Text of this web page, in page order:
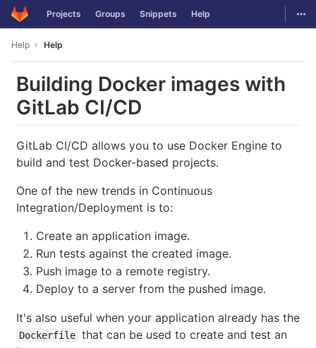
Skip to content
GitLab Projects Groups Snippets Help
Help Help
Building Docker images with
GitLab CI/CD
GitLab CI/CD allows you to use Docker Engine to
build and test Docker-based projects.
One of the new trends in Continuous
Integration/Deployment is to:
Create an application image.
Run tests against the created image.
Push image to a remote registry.
Deploy to a server from the pushed image.
It's also useful when your application already has the
Dockerfile that can be used to create and test an